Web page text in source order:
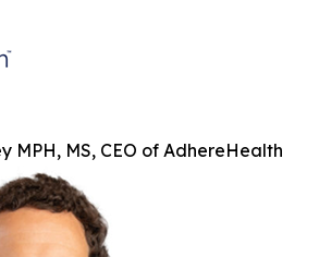
MPH, MS, CEO of AdhereHealth